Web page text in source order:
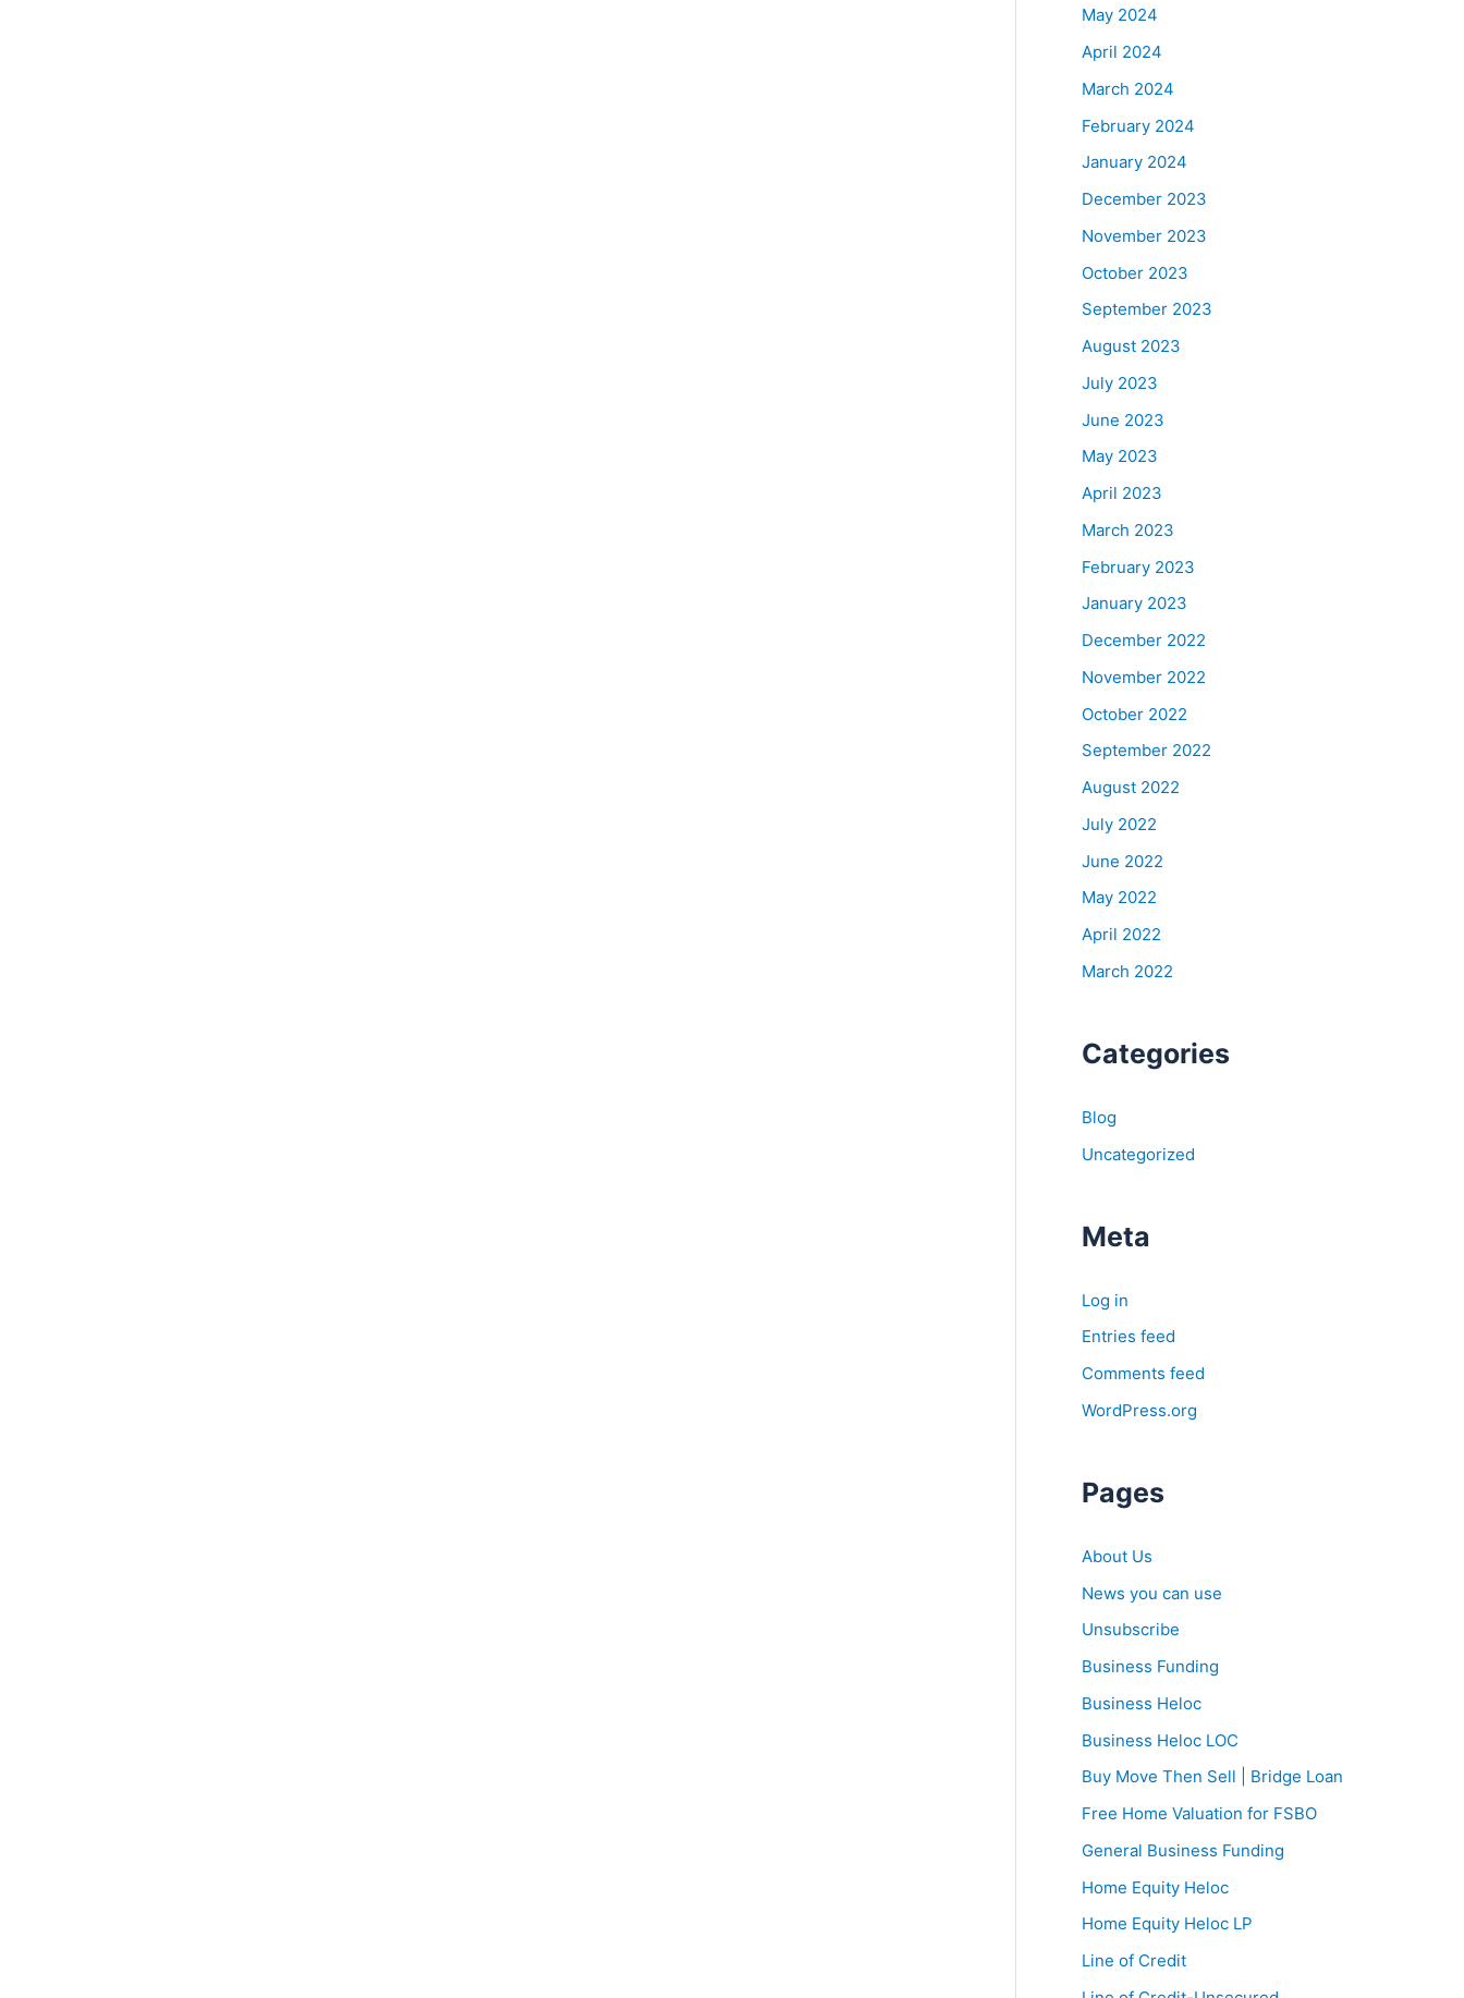
May 2024
April 2024
March 2024
February 2024
January 2024
December 2023
November 2023
October 2023
September 2023
August 2023
July 2023
June 2023
May 2023
April 2023
March 2023
February 2023
January 2023
December 2022
November 2022
October 2022
September 2022
August 2022
July 2022
June 2022
May 2022
April 2022
March 2022
Categories
Blog
Uncategorized
Meta
Log in
Entries feed
Comments feed
WordPress.org
Pages
About Us
News you can use
Unsubscribe
Business Funding
Business Heloc
Business Heloc LOC
Buy Move Then Sell | Bridge Loan
Free Home Valuation for FSBO
General Business Funding
Home Equity Heloc
Home Equity Heloc LP
Line of Credit